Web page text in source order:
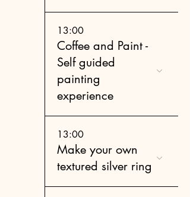
13:00
Coffee and Paint -
Self guided
painting
experience
13:00
Make your own
textured silver ring